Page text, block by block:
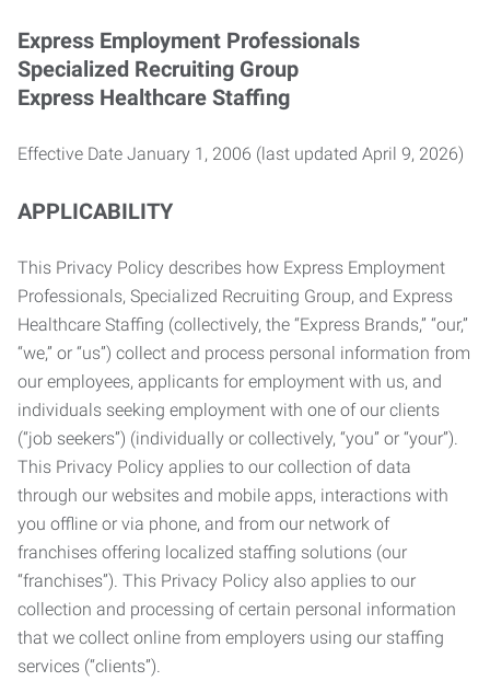
Express Employment Professionals
Specialized Recruiting Group
Express Healthcare Staffing
Effective Date January 1, 2006 (last updated April 9, 2026)
APPLICABILITY
This Privacy Policy describes how Express Employment
Professionals, Specialized Recruiting Group, and Express
Healthcare Staffing (collectively, the “Express Brands,” “our,”
“we,” or “us”) collect and process personal information from
our employees, applicants for employment with us, and
individuals seeking employment with one of our clients
(“job seekers”) (individually or collectively, “you” or “your”).
This Privacy Policy applies to our collection of data
through our websites and mobile apps, interactions with
you offline or via phone, and from our network of
franchises offering localized staffing solutions (our
“franchises”). This Privacy Policy also applies to our
collection and processing of certain personal information
that we collect online from employers using our staffing
services (“clients”).